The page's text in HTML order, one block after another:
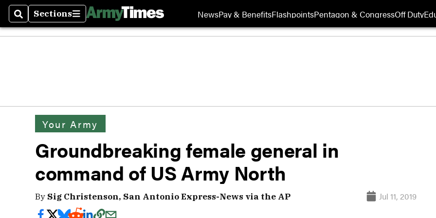
SearchSections
Sections NewsPay & BenefitsFlashpointsPentagon & CongressOff Duty
Your Army
Groundbreaking female general in
command of US Army North
By Sig Christenson, San Antonio Express-News via the AP Jul 11, 2019